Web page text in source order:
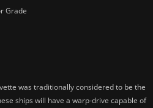
Grade
was traditionally considered to be the
ships will have a warp-drive capable of